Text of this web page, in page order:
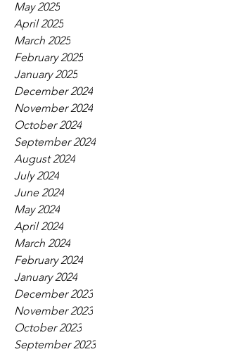
May 2025
April 2025
March 2025
February 2025
January 2025
December 2024
November 2024
October 2024
September 2024
August 2024
July 2024
June 2024
May 2024
April 2024
March 2024
February 2024
January 2024
December 2023
November 2023
October 2023
September 2023